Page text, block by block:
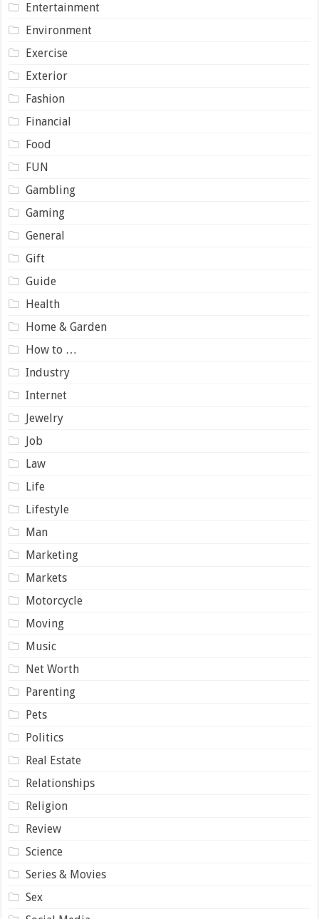
Entertainment
Environment
Exercise
Exterior
Fashion
Financial
Food
FUN
Gambling
Gaming
General
Gift
Guide
Health
Home & Garden
How to …
Industry
Internet
Jewelry
Job
Law
Life
Lifestyle
Man
Marketing
Markets
Motorcycle
Moving
Music
Net Worth
Parenting
Pets
Politics
Real Estate
Relationships
Religion
Review
Science
Series & Movies
Sex